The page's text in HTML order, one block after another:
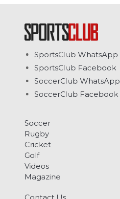
SportsClub WhatsApp
SportsClub Facebook
SoccerClub WhatsApp
SoccerClub Facebook
Soccer
Rugby
Cricket
Golf
Videos
Magazine
Contact Us